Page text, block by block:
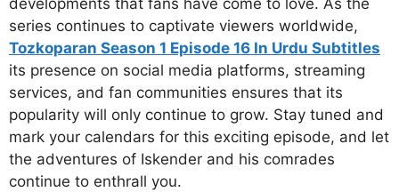
developments that fans have come to love. As the
series continues to captivate viewers worldwide,
Tozkoparan Season 1 Episode 16 In Urdu Subtitles
its presence on social media platforms, streaming
services, and fan communities ensures that its
popularity will only continue to grow. Stay tuned and
mark your calendars for this exciting episode, and let
the adventures of Iskender and his comrades
continue to enthrall you.